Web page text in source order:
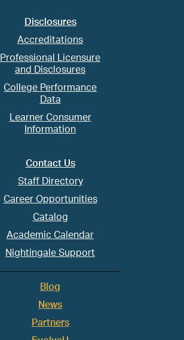
Disclosures
Accreditations
Professional Licensure
and Disclosures
College Performance
Data
Learner Consumer
Information
Contact Us
Staff Directory
Career Opportunities
Catalog
Academic Calendar
Nightingale Support
Blog
News
Partners